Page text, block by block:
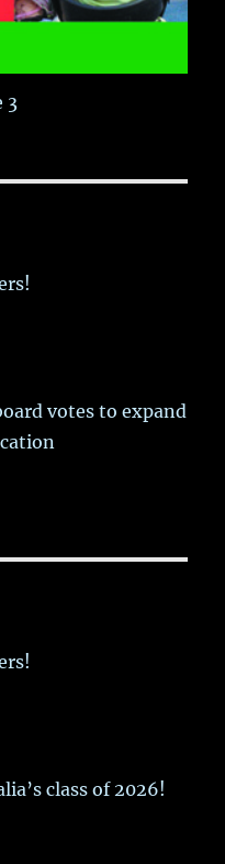
3
votes to expand
class of 2026!